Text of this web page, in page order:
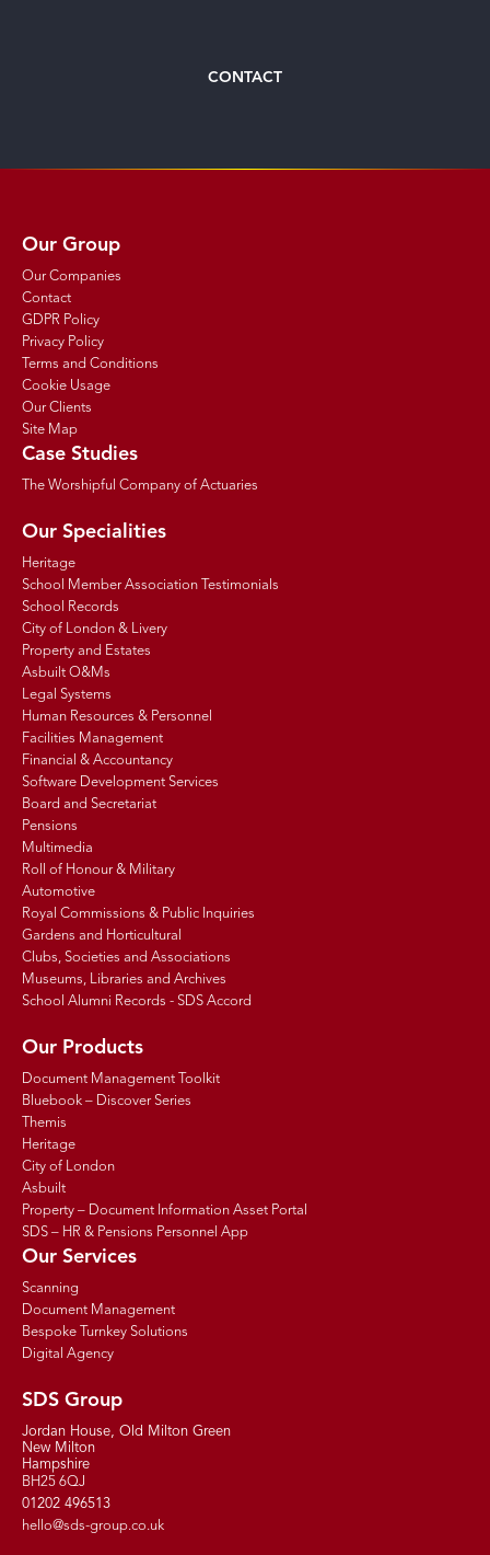
CONTACT
Our Group
Our Companies
Contact
GDPR Policy
Privacy Policy
Terms and Conditions
Cookie Usage
Our Clients
Site Map
Case Studies
The Worshipful Company of Actuaries
Our Specialities
Heritage
School Member Association Testimonials
School Records
City of London & Livery
Property and Estates
Asbuilt O&Ms
Legal Systems
Human Resources & Personnel
Facilities Management
Financial & Accountancy
Software Development Services
Board and Secretariat
Pensions
Multimedia
Roll of Honour & Military
Automotive
Royal Commissions & Public Inquiries
Gardens and Horticultural
Clubs, Societies and Associations
Museums, Libraries and Archives
School Alumni Records - SDS Accord
Our Products
Document Management Toolkit
Bluebook – Discover Series
Themis
Heritage
City of London
Asbuilt
Property – Document Information Asset Portal
SDS – HR & Pensions Personnel App
Our Services
Scanning
Document Management
Bespoke Turnkey Solutions
Digital Agency
SDS Group
Jordan House, Old Milton Green
New Milton
Hampshire
BH25 6QJ
01202 496513
hello@sds-group.co.uk